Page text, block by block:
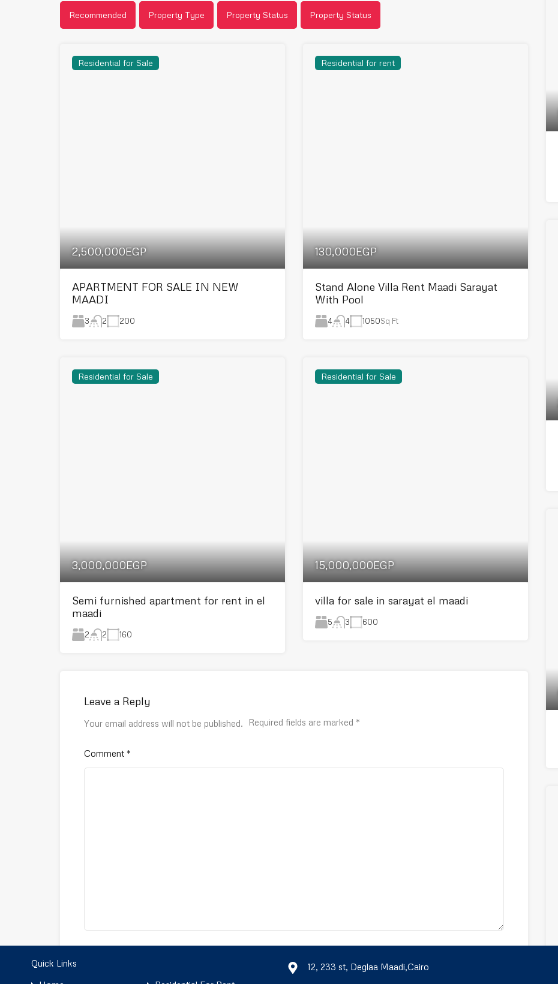
Recommended Property Type Property Status Property Status
Residential for Sale
2,500,000EGP
APARTMENT FOR SALE IN NEW
MAADI
3 2 200
Residential for rent
130,000EGP
Stand Alone Villa Rent Maadi Sarayat
With Pool
4 4 1050Sq Ft
Residential for Sale
3,000,000EGP
Semi furnished apartment for rent in el
maadi
2 2 160
Residential for Sale
15,000,000EGP
villa for sale in sarayat el maadi
5 3 600
Leave a Reply
Your email address will not be published. Required fields are marked *
Comment *
Quick Links
12, 233 st, Deglaa Maadi,Cairo